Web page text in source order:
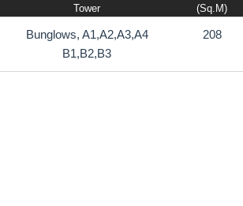
Tower
(sq.m)
Bunglows, A1,A2,A3,A4
B1,B2,B3
208